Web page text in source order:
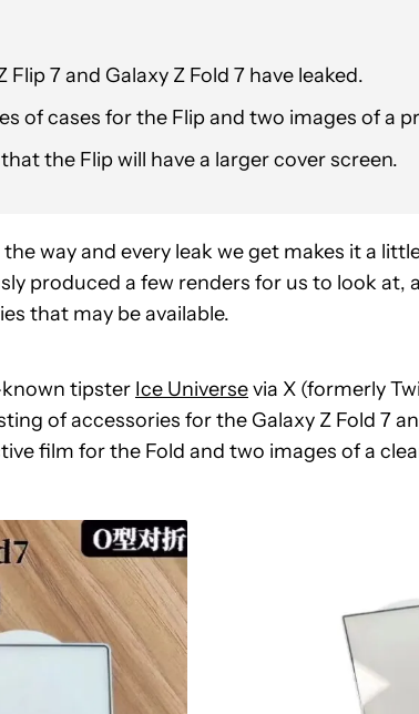
7 and Galaxy Z Fold 7 have leaked.
of cases for the Flip and two images of a
the Flip will have a larger cover screen.
the way and every leak we get makes it a
produced a few renders for us to look at,
that may be available.
tipster Ice Universevia X (formerly
of accessories for the Galaxy Z Fold 7
film for the Fold and two images of a